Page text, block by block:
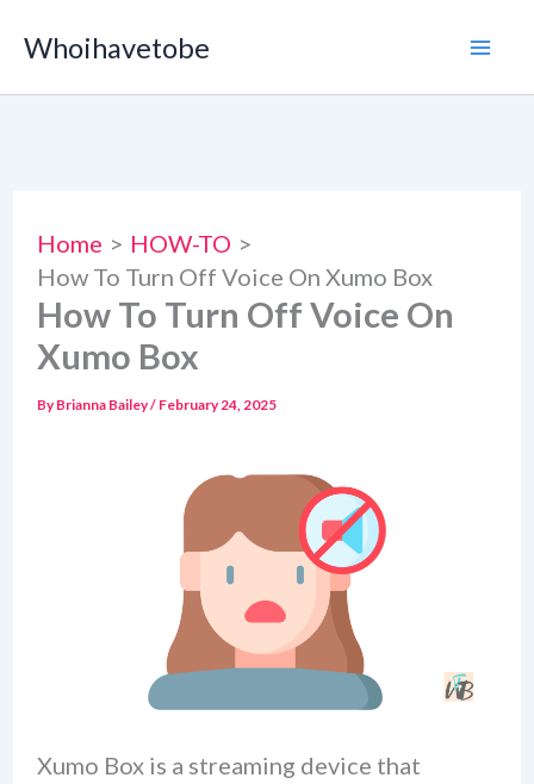
content
Whoihavetobe
Home
HOW-TO
How To Turn Off Voice On Xumo Box
How To Turn Off Voice On
Xumo Box
By Brianna Bailey/ February 24, 2025
Xumo Box is a streaming device that